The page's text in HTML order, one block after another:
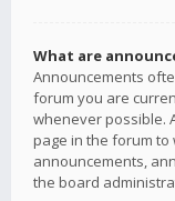
What are
Announcements
forum you are
whenever possible.
page in the forum to
announcements,
the board